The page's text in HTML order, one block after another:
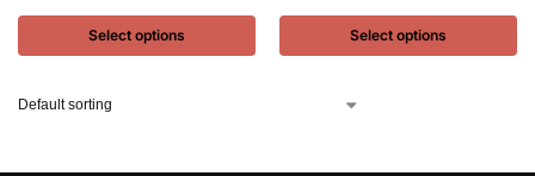
Select options Select options